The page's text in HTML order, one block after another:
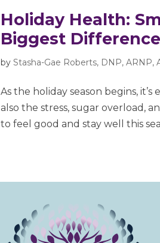
Holiday Health:
Biggest Difference
byStasha-Gae Roberts, DNP, ARNP,
As the holiday season begins,
also the stress, sugar overload,
to feel good and stay well this